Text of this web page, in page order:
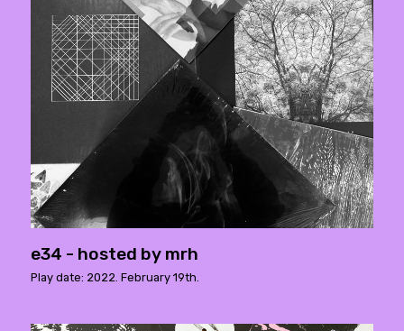
e34 - hosted by mrh
Play date: 2022. February 19th.